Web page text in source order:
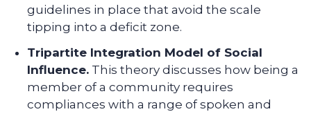
guidelines in place that avoid the scale
tipping into a deficit zone.
Tripartite Integration Model of Social
Influence. This theory discusses how being a
member of a community requires
compliances with a range of spoken and